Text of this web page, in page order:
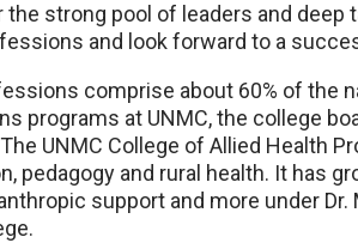
the strong pool of leaders and deep
and look forward to a
comprise about 60% of the
programs at UNMC, the college
UNMC College of Allied Health
pedagogy and rural health. It has
support and more under Dr.